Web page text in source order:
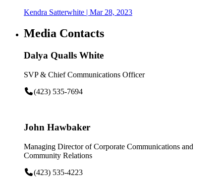
Kendra Satterwhite | Mar 28, 2023
Media Contacts
Dalya Qualls White
SVP & Chief Communications Officer
(423) 535-7694
John Hawbaker
Managing Director of Corporate Communications and
Community Relations
(423) 535-4223